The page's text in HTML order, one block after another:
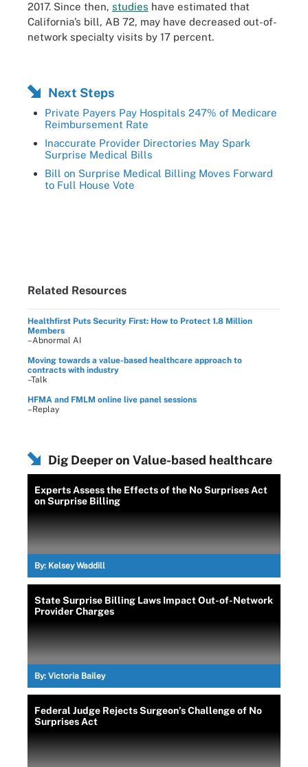
2017. Since then, studies have estimated that
California’s bill, AB 72, may have decreased out-of-
network specialty visits by 17 percent.
Next Steps
Private Payers Pay Hospitals 247% of Medicare
Reimbursement Rate
Inaccurate Provider Directories May Spark
Surprise Medical Bills
Bill on Surprise Medical Billing Moves Forward
to Full House Vote
Related Resources
Healthfirst Puts Security First: How to Protect 1.8 Million
Members
–Abnormal AI
Moving towards a value-based healthcare approach to
contracts with industry
–Talk
HFMA and FMLM online live panel sessions
–Replay
Dig Deeper on Value-based healthcare
Experts Assess the Effects of the No Surprises Act
on Surprise Billing
By: Kelsey Waddill
State Surprise Billing Laws Impact Out-of-Network
Provider Charges
By: Victoria Bailey
Federal Judge Rejects Surgeon’s Challenge of No
Surprises Act